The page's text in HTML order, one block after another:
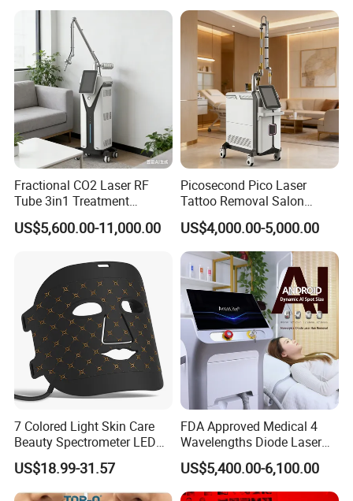
Beauty Product
Fractional CO2 Laser RF
Tube 3in1 Treatment
System Scar Acne Removal
Machine
US$5,600.00-11,000.00
Picosecond Pico Laser
Tattoo Removal Salon
Equipment for Dark Spot
Tattoo Removal
US$4,000.00-5,000.00
7 Colored Light Skin Care
Beauty Spectrometer LED
Face Mask
US$18.99-31.57
FDA Approved Medical 4
Wavelengths Diode Laser
Hair Removal Machine for
Clinic and Salon
US$5,400.00-6,100.00